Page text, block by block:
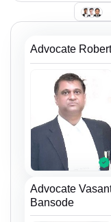
Advocate
Advocate
Bansode